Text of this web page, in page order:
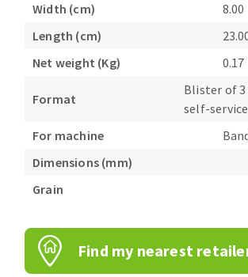
Forets métaux
Width (cm)
8.00
Length (cm)
Net weight (Kg)
0.17
Format
Blister of 3
self-service
For machine
Dimensions (mm)
Grain
Find my nearest